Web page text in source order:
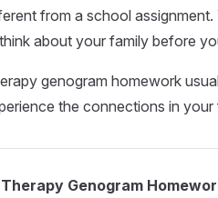
from a school
about your family before
genogram homework
the connections in your
Therapy Genogram